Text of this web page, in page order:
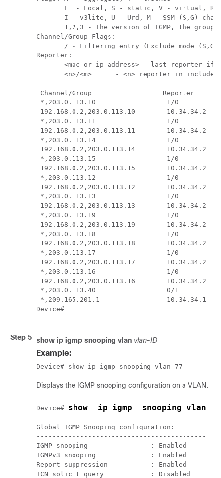
L  - Local, S - static, V - virtual, R
I - v3lite, U - Urd, M - SSM (S,G)
1,2,3 - The version of IGMP, the group
Channel/Group-Flags:
/ - Filtering entry (Exclude mode
Reporter:
<mac-or-ip-address> - last reporter if
<n>/<m>      - <n> reporter in include
Channel/Group                  Reporter
*,203.0.113.10                  1/0
192.168.0.2,203.0.113.10        10.34.34.2
*,203.0.113.11                  1/0
192.168.0.2,203.0.113.11        10.34.34.2
*,203.0.113.14                  1/0
192.168.0.2,203.0.113.14        10.34.34.2
*,203.0.113.15                  1/0
192.168.0.2,203.0.113.15        10.34.34.2
*,203.0.113.12                  1/0
192.168.0.2,203.0.113.12        10.34.34.2
*,203.0.113.13                  1/0
192.168.0.2,203.0.113.13        10.34.34.2
*,203.0.113.19                  1/0
192.168.0.2,203.0.113.19        10.34.34.2
*,203.0.113.18                  1/0
192.168.0.2,203.0.113.18        10.34.34.2
*,203.0.113.17                  1/0
192.168.0.2,203.0.113.17        10.34.34.2
*,203.0.113.16                  1/0
192.168.0.2,203.0.113.16        10.34.34.2
*,203.0.113.40                  0/1
*,209.165.201.1                 10.34.34.1
Device#
Step 5 show ip igmp snooping vlan vlan-ID
Example:
Device# show ip igmp snooping vlan 77
Displays the IGMP snooping configuration on a VLAN.
Device# show  ip igmp  snooping vlan
Global IGMP Snooping configuration:
-------------------------------------------
IGMP snooping                : Enabled
IGMPv3 snooping              : Enabled
Report suppression           : Enabled
TCN solicit query            : Disabled